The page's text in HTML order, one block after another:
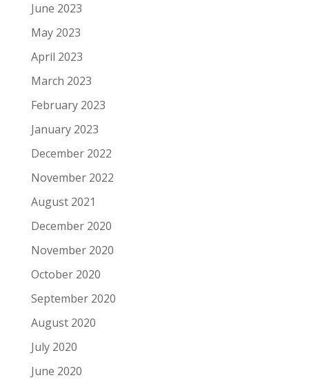
June 2023
May 2023
April 2023
March 2023
February 2023
January 2023
December 2022
November 2022
August 2021
December 2020
November 2020
October 2020
September 2020
August 2020
July 2020
June 2020